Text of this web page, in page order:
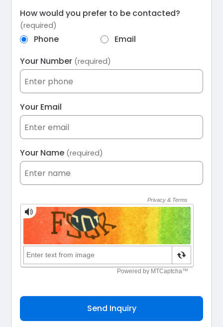
How would you prefer to be contacted?
(required)
Phone
Email
Your Number (required)
Your Email
Your Name (required)
Send Inquiry